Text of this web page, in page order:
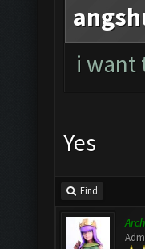
i want
Yes
Find